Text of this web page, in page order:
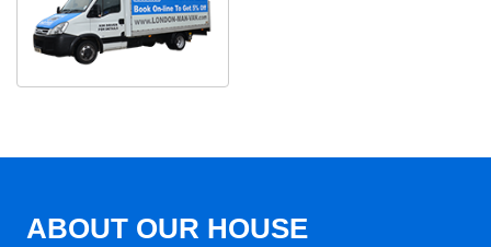
ABOUT OUR HOUSE